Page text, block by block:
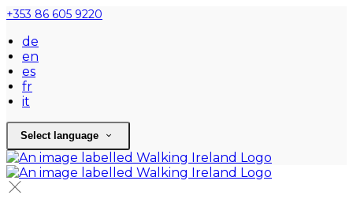
+353 86 605 9220
de
en
es
fr
it
Select language